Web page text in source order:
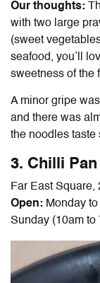
Our thoughts:
with two large
(sweet
seafood, you’ll
sweetness of the
A minor gripe
and there was
the noodles taste
3. Chilli
Far East Square,
Open: Monday
Sunday (10am to